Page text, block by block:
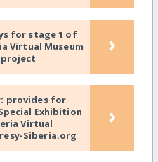
for stage 1 of
Virtual Museum
›
provides for
Exhibition
Virtual
Siberia.org
›